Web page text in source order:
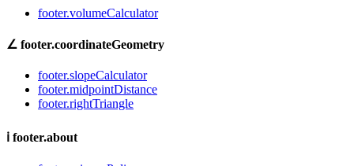
footer.volumeCalculator
∠ footer.coordinateGeometry
footer.slopeCalculator
footer.midpointDistance
footer.rightTriangle
ℹ footer.about